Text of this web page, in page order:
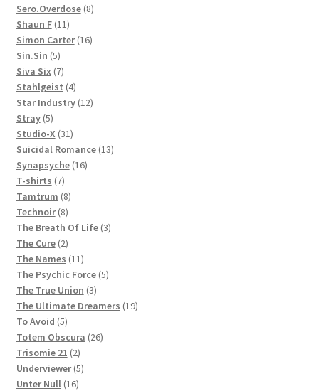
products
Sero.Overdose 88
Shaun F 1111
products
Simon Carter 1616
Sin.Sin 55
products
Siva Six 77
products
Stahlgeist 44
products
Star Industry 1212
Stray 55
products
Studio-X 3131
products
Suicidal Romance 1313
Synapsyche 1616
T-shirts 77
products
Tamtrum 88
products
Technoir 88
products
The Breath Of Life 33
The Cure 22
products
The Names 1111
products
The Psychic Force 55
The True Union 33
products
The Ultimate Dreamers 1919
To Avoid 55
products
Totem Obscura 2626
Trisomie 21 22
products
Underviewer 55
Unter Null 1616